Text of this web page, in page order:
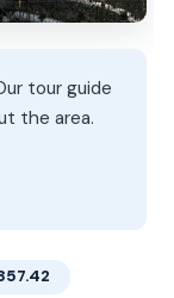
tour guide
the area.